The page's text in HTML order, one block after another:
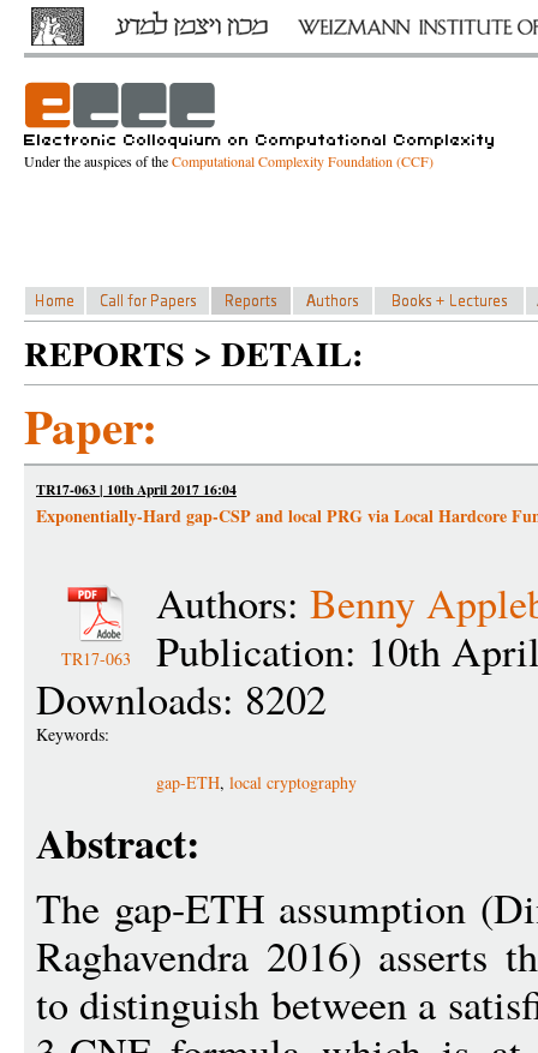
Under the auspices of theComputational Complexity Foundation (CCF)
REPORTS > DETAIL:
Paper:
TR17-063 | 10th April 2017 16:04
Exponentially-Hard gap-CSP and local PRG via Local Hardcore
TR17-063
Authors: Benny
Publication: 10th
Downloads: 8202
Keywords:
gap-ETH, local cryptography
Abstract:
The gap-ETH assumption
Raghavendra 2016) asserts
to distinguish between a